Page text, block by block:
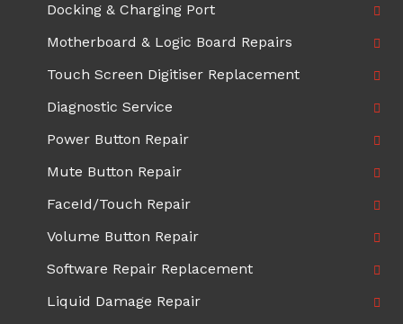
Docking & Charging Port
Motherboard & Logic Board Repairs
Touch Screen Digitiser Replacement
Diagnostic Service
Power Button Repair
Mute Button Repair
FaceId/Touch Repair
Volume Button Repair
Software Repair Replacement
Liquid Damage Repair